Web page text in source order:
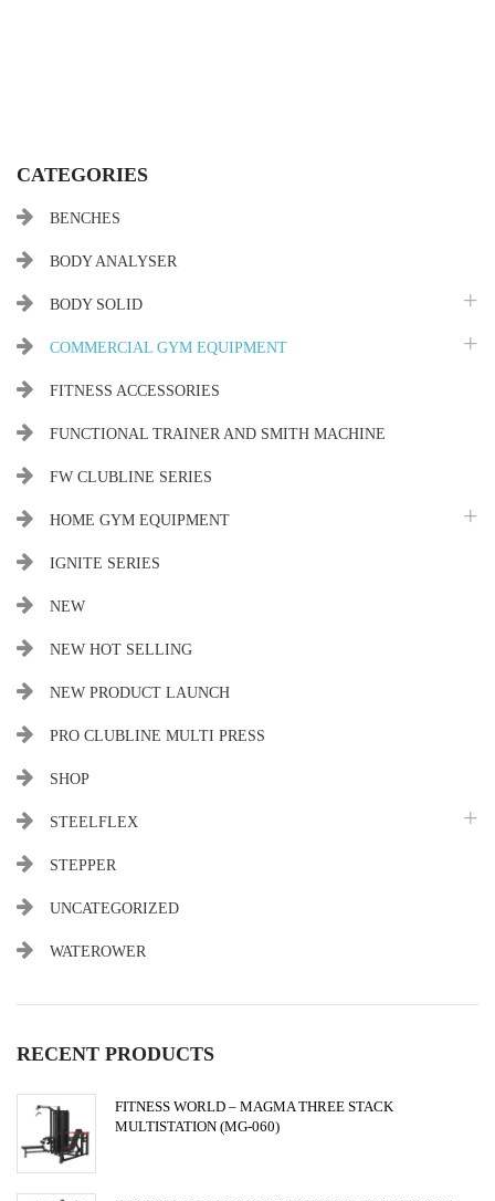
CATEGORIES
BENCHES
BODY ANALYSER
BODY SOLID
COMMERCIAL GYM EQUIPMENT
FITNESS ACCESSORIES
FUNCTIONAL TRAINER AND SMITH MACHINE
FW CLUBLINE SERIES
HOME GYM EQUIPMENT
IGNITE SERIES
NEW
NEW HOT SELLING
NEW PRODUCT LAUNCH
PRO CLUBLINE MULTI PRESS
SHOP
STEELFLEX
STEPPER
UNCATEGORIZED
WATEROWER
RECENT PRODUCTS
FITNESS WORLD – MAGMA THREE STACK
MULTISTATION (MG-060)